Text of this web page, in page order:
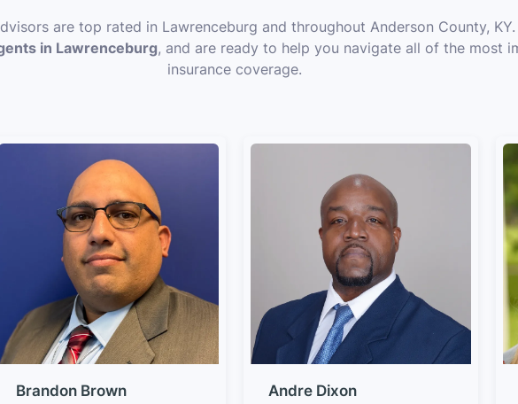
are top rated in Lawrenceburg and throughout Anderson County,
in Lawrenceburg, and are ready to help you navigate all of the most
insurance coverage.
Brandon Brown
Andre Dixon